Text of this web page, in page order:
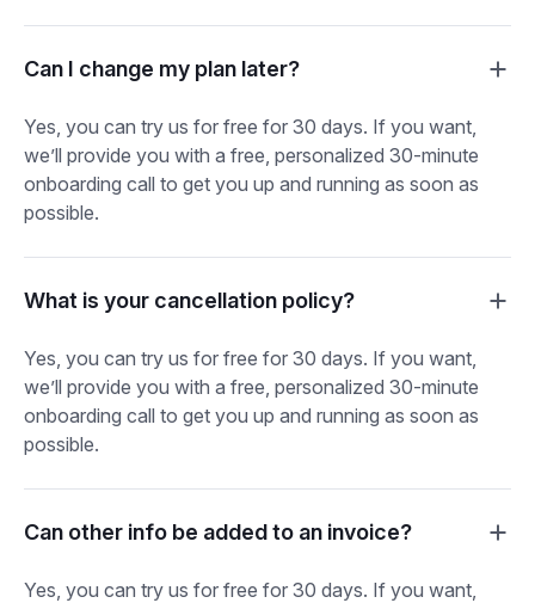
Can I change my plan later?
Yes, you can try us for free for 30 days. If you want,
we’ll provide you with a free, personalized 30-minute
onboarding call to get you up and running as soon as
possible.
What is your cancellation policy?
Yes, you can try us for free for 30 days. If you want,
we’ll provide you with a free, personalized 30-minute
onboarding call to get you up and running as soon as
possible.
Can other info be added to an invoice?
Yes, you can try us for free for 30 days. If you want,